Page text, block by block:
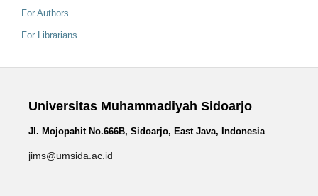
For Authors
For Librarians
Universitas Muhammadiyah Sidoarjo
Jl. Mojopahit No.666B, Sidoarjo, East Java, Indonesia
jims@umsida.ac.id